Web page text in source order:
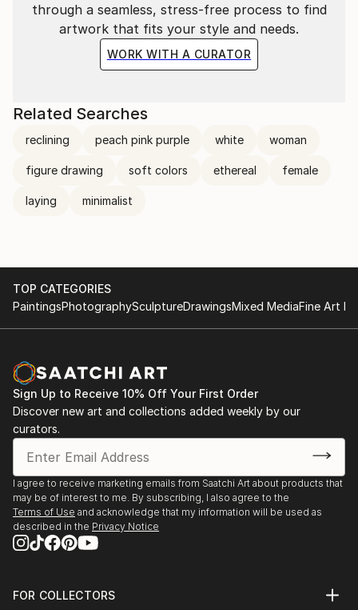
through a seamless, stress-free process to find
artwork that fits your style and needs.
WORK WITH A CURATOR
Related Searches
reclining peach pink purple white woman
figure drawing soft colors ethereal female
laying minimalist
TOP CATEGORIES
PaintingsPhotographySculptureDrawingsMixed MediaFine Art
Sign Up to Receive 10% Off Your First Order
Discover new art and collections added weekly by our
curators.
I agree to receive marketing emails from Saatchi Art about products that
may be of interest to me. By subscribing, I also agree to the
Terms of Use and acknowledge that my information will be used as
described in the Privacy Notice
FOR COLLECTORS